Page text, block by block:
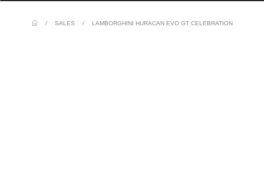
/ SALES / LAMBORGHINI HURACAN EVO GT CELEBRATION